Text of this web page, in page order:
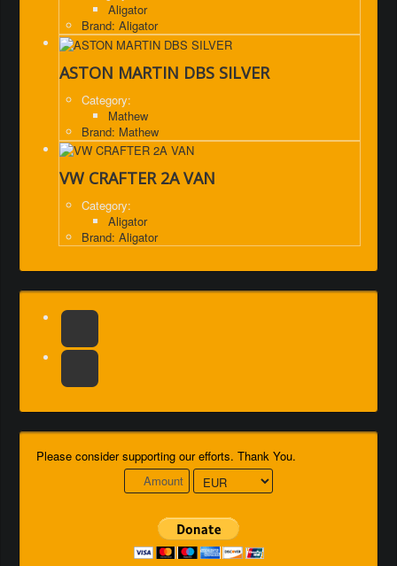
Aligator
Brand: Aligator
ASTON MARTIN DBS SILVER
Category:
Mathew
Brand: Mathew
VW CRAFTER 2A VAN
Category:
Aligator
Brand: Aligator
Please consider supporting our efforts. Thank You.